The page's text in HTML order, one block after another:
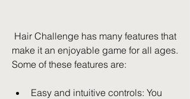
make it an enjoyable game for all ages.
Some of these features are:
Easy and intuitive controls: You